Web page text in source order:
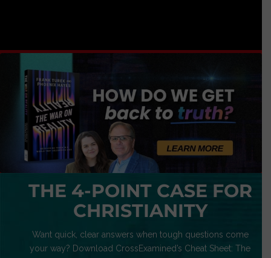
THE 4-POINT CASE FOR
CHRISTIANITY
Want quick, clear answers when tough questions come
your way? Download CrossExamined’s Cheat Sheet: The